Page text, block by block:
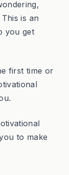
is an
you get
first time or
to make